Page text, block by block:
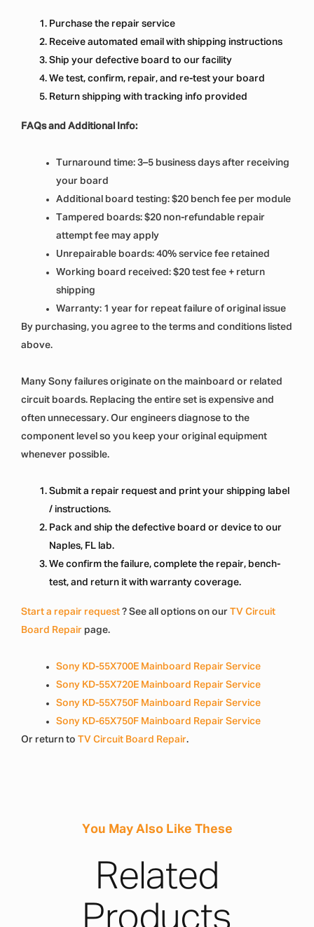
Purchase the repair service
Receive automated email with shipping instructions
Ship your defective board to our facility
We test, confirm, repair, and re-test your board
Return shipping with tracking info provided
FAQs and Additional Info:
Turnaround time: 3–5 business days after receiving
your board
Additional board testing: $20 bench fee per module
Tampered boards: $20 non-refundable repair
attempt fee may apply
Unrepairable boards: 40% service fee retained
Working board received: $20 test fee + return
shipping
Warranty: 1 year for repeat failure of original issue
By purchasing, you agree to the terms and conditions listed
above.
Many Sony failures originate on the mainboard or related
circuit boards. Replacing the entire set is expensive and
often unnecessary. Our engineers diagnose to the
component level so you keep your original equipment
whenever possible.
Submit a repair request and print your shipping label
/ instructions.
Pack and ship the defective board or device to our
Naples, FL lab.
We confirm the failure, complete the repair, bench-
test, and return it with warranty coverage.
Start a repair request ? See all options on our TV Circuit
Board Repair page.
Sony KD-55X700E Mainboard Repair Service
Sony KD-55X720E Mainboard Repair Service
Sony KD-55X750F Mainboard Repair Service
Sony KD-65X750F Mainboard Repair Service
Or return to TV Circuit Board Repair.
You May Also Like These
Related